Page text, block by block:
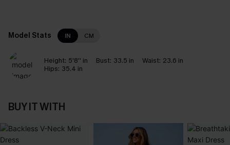
Model Stats IN CM
Height: 5'8'' in Bust: 33.5 in Waist: 23.6 in
Hips: 35.4 in
BUY IT WITH